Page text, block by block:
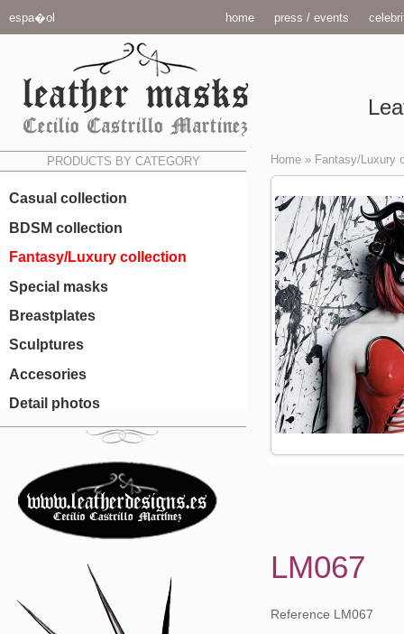
espa�ol home press / events
PRODUCTS BY CATEGORY
Casual collection
BDSM collection
Fantasy/Luxury collection
Special masks
Breastplates
Sculptures
Accesories
Detail photos
Home » Fantasy/Luxury
LM067
Reference LM067